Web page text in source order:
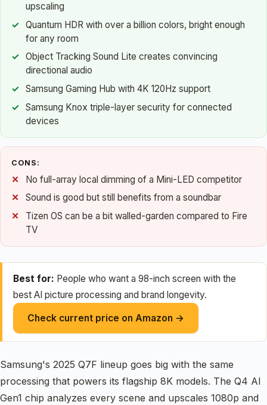
upscaling
Quantum HDR with over a billion colors, bright enough
for any room
Object Tracking Sound Lite creates convincing
directional audio
Samsung Gaming Hub with 4K 120Hz support
Samsung Knox triple-layer security for connected
devices
CONS:
No full-array local dimming of a Mini-LED competitor
Sound is good but still benefits from a soundbar
Tizen OS can be a bit walled-garden compared to Fire
TV
Best for: People who want a 98-inch screen with the
best AI picture processing and brand longevity.
Check current price on Amazon →
Samsung's 2025 Q7F lineup goes big with the same
processing that powers its flagship 8K models. The Q4 AI
Gen1 chip analyzes every scene and upscales 1080p and